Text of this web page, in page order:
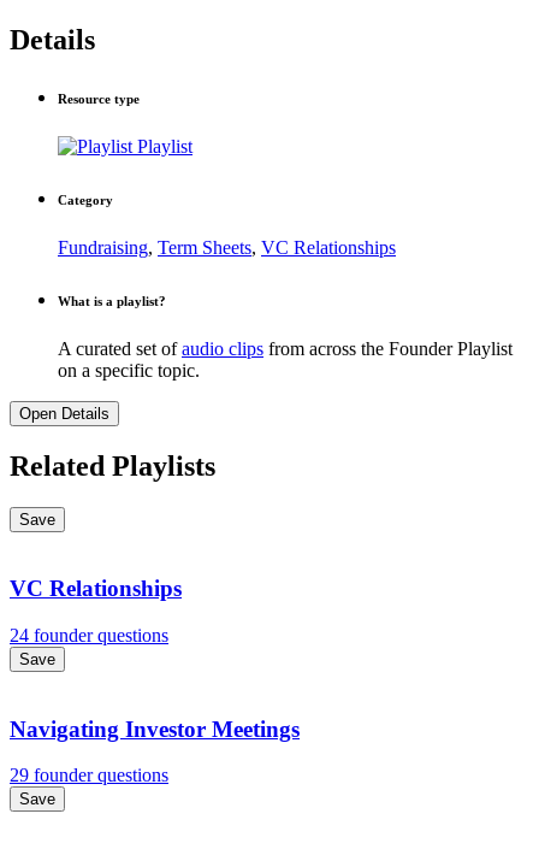
Details
Resource type
Playlist
Category
Fundraising, Term Sheets, VC Relationships
What is a playlist?
A curated set ofaudio clips from across the Founder Playlist
on a specific topic.
Open Details
Related Playlists
Save
VC Relationships
24 founder questions
Save
Navigating Investor Meetings
29 founder questions
Save